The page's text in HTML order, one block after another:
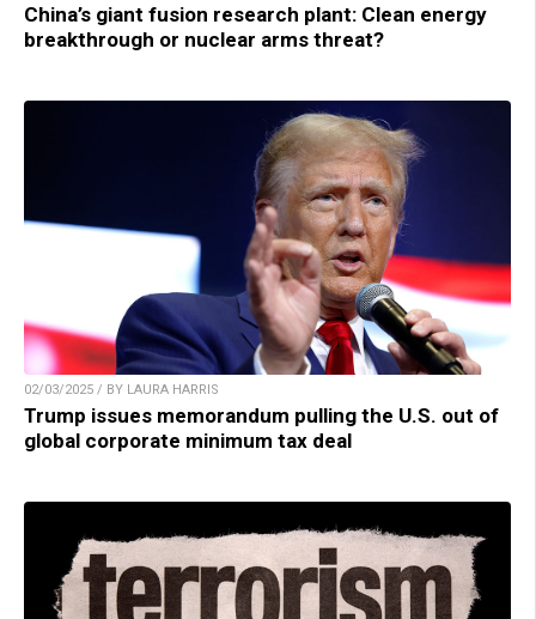
China’s giant fusion research plant: Clean energy
breakthrough or nuclear arms threat?
02/03/2025 / BY LAURA HARRIS
Trump issues memorandum pulling the U.S. out of
global corporate minimum tax deal